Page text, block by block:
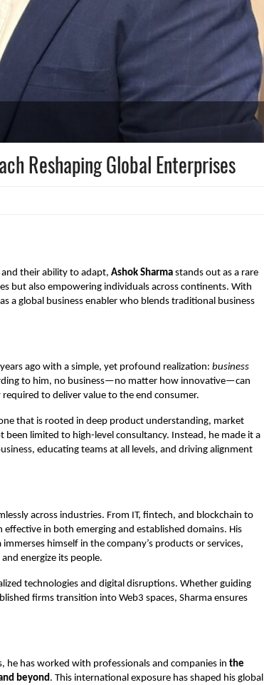
Reshaping Global Enterprises
their ability to adapt, Ashok Sharma stands out as a rare
but also empowering individuals across continents. With
a global business enabler who blends traditional business
ago with a simple, yet profound realization: business
to him, no business—no matter how innovative—can
to deliver value to the end consumer.
that is rooted in deep product understanding, market
limited to high-level consultancy. Instead, he made it a
educating teams at all levels, and driving alignment
across industries. From IT, fintech, and blockchain to
in both emerging and established domains. His
himself in the company’s products or services,
energize its people.
technologies and digital disruptions. Whether guiding
firms transition into Web3 spaces, Sharma ensures
he has worked with professionals and companies in the
beyond. This international exposure has shaped his global